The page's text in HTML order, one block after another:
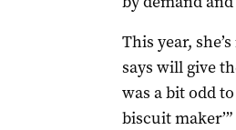
This year,
says will give
was a bit odd
biscuit